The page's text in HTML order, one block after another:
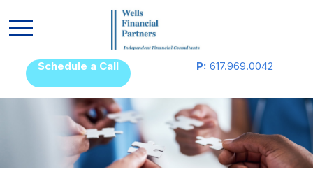
Schedule a Call P: 617.969.0042